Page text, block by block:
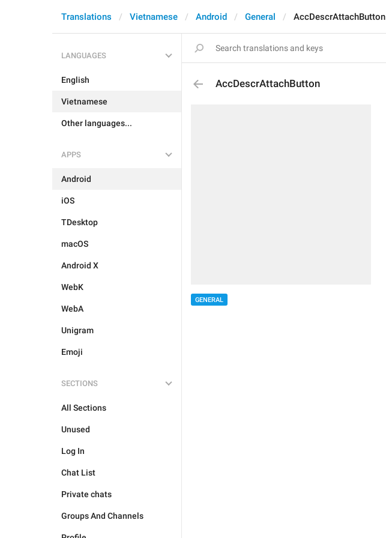
Translations Vietnamese Android General AccDescrAttachButton
LANGUAGES
English
Vietnamese
Other languages...
APPS
Android
iOS
TDesktop
macOS
Android X
WebK
WebA
Unigram
Emoji
SECTIONS
All Sections
Unused
Log In
Chat List
Private chats
Groups And Channels
AccDescrAttachButton
GENERAL